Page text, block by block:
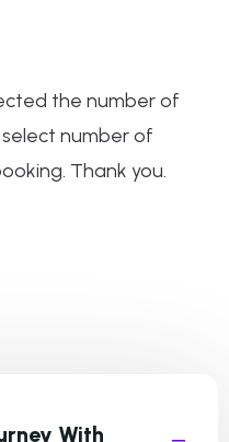
the number of
number of
Thank you.
With